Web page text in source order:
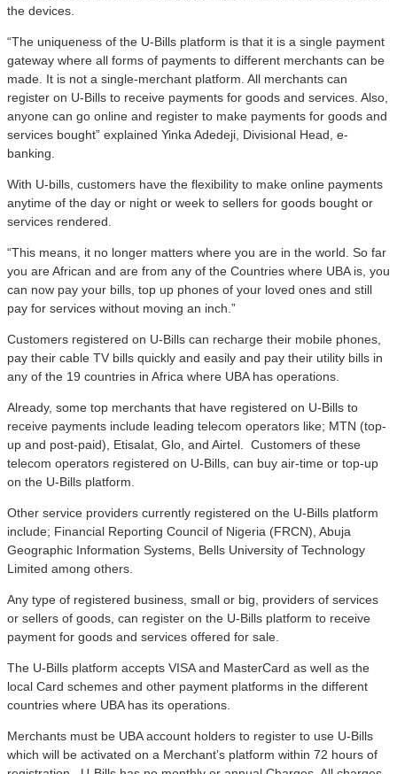
the devices.
“The uniqueness of the U-Bills platform is that it is a single payment
gateway where all forms of payments to different merchants can be
made. It is not a single-merchant platform. All merchants can
register on U-Bills to receive payments for goods and services. Also,
anyone can go online and register to make payments for goods and
services bought” explained Yinka Adedeji, Divisional Head, e-
banking.
With U-bills, customers have the flexibility to make online payments
anytime of the day or night or week to sellers for goods bought or
services rendered.
“This means, it no longer matters where you are in the world. So far
you are African and are from any of the Countries where UBA is, you
can now pay your bills, top up phones of your loved ones and still
pay for services without moving an inch.”
Customers registered on U-Bills can recharge their mobile phones,
pay their cable TV bills quickly and easily and pay their utility bills in
any of the 19 countries in Africa where UBA has operations.
Already, some top merchants that have registered on U-Bills to
receive payments include leading telecom operators like; MTN (top-
up and post-paid), Etisalat, Glo, and Airtel. Customers of these
telecom operators registered on U-Bills, can buy air-time or top-up
on the U-Bills platform.
Other service providers currently registered on the U-Bills platform
include; Financial Reporting Council of Nigeria (FRCN), Abuja
Geographic Information Systems, Bells University of Technology
Limited among others.
Any type of registered business, small or big, providers of services
or sellers of goods, can register on the U-Bills platform to receive
payment for goods and services offered for sale.
The U-Bills platform accepts VISA and MasterCard as well as the
local Card schemes and other payment platforms in the different
countries where UBA has its operations.
Merchants must be UBA account holders to register to use U-Bills
which will be activated on a Merchant’s platform within 72 hours of